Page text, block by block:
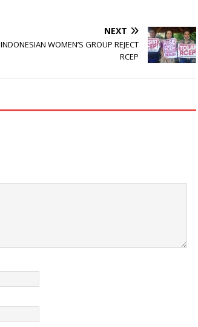
NEXT
INDONESIAN WOMEN’S GROUP REJECT
RCEP